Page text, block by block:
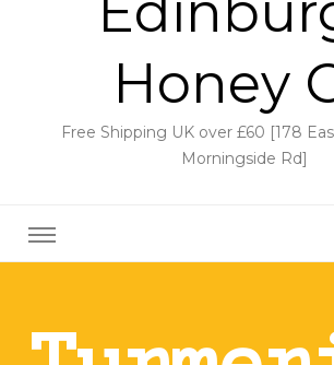
Honey
Free Shipping UK over £60 [178
Morningside Rd]